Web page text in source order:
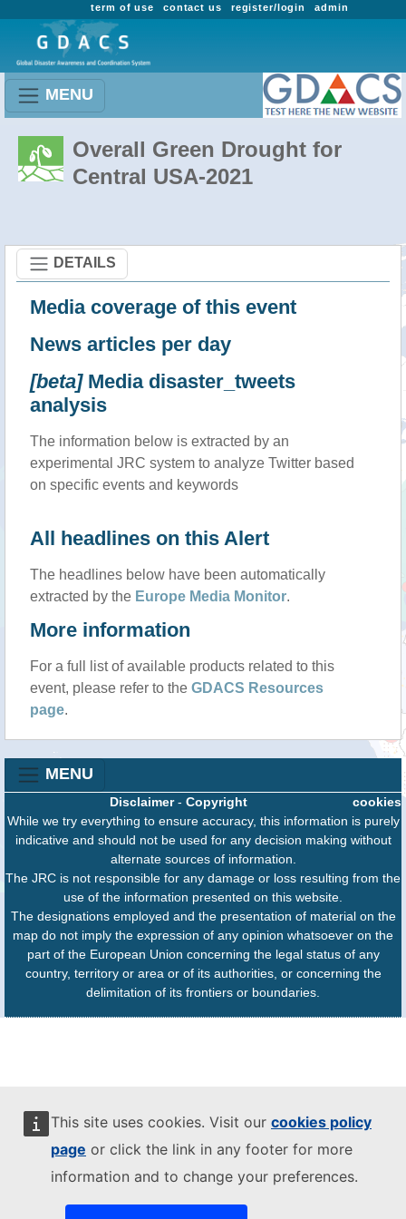
This site uses cookies. Visit our cookies policy
page or click the link in any footer for more
information and to change your preferences.
admin
register/login
contact us
term of use
MENU
Overall Green Drought for
Central USA-2021
DETAILS
Media coverage of this event
News articles per day
[beta]Media disaster_tweets
analysis
The information below is extracted by an
experimental JRC system to analyze Twitter based
on specific events and keywords
All headlines on this Alert
The headlines below have been automatically
extracted by the Europe Media Monitor.
More information
For a full list of available products related to this
event, please refer to the GDACS Resources
page.
MENU
cookies
Disclaimer- Copyright
While we try everything to ensure accuracy, this information is purely
indicative and should not be used for any decision making without
alternate sources of information.
The JRC is not responsible for any damage or loss resulting from the
use of the information presented on this website.
The designations employed and the presentation of material on the
map do not imply the expression of any opinion whatsoever on the
part of the European Union concerning the legal status of any
country, territory or area or of its authorities, or concerning the
delimitation of its frontiers or boundaries.